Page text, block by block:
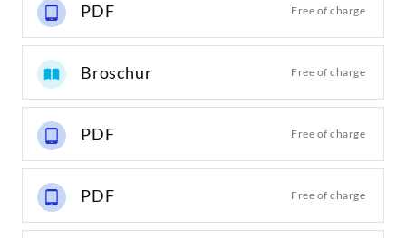
PDF Free of charge
Broschur Free of charge
PDF Free of charge
PDF Free of charge